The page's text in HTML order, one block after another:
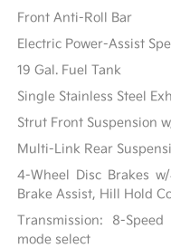
Front Anti-Roll Bar
Electric Power-Assist
19 Gal. Fuel Tank
Single Stainless Steel
Strut Front Suspension
Multi-Link Rear
4-Wheel Disc Brakes
Brake Assist, Hill Hold
Transmission: 8-
mode select